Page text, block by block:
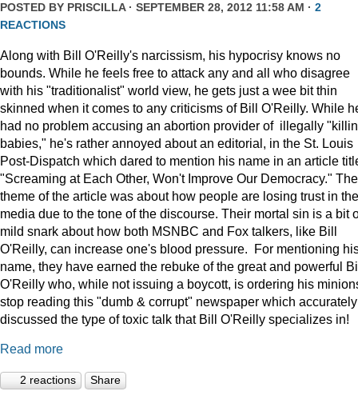
POSTED BY PRISCILLA· SEPTEMBER 28, 2012 11:58 AM · 2
REACTIONS
Along with Bill O'Reilly's narcissism, his hypocrisy knows no
bounds. While he feels free to attack any and all who disagree
with his "traditionalist" world view, he gets just a wee bit thin
skinned when it comes to any criticisms of Bill O'Reilly. While
had no problem accusing an abortion provider of illegally
babies," he's rather annoyed about an editorial, in the St. Louis
Post-Dispatch which dared to mention his name in an article
"Screaming at Each Other, Won't Improve Our Democracy." The
theme of the article was about how people are losing trust in the
media due to the tone of the discourse. Their mortal sin is a bit
mild snark about how both MSNBC and Fox talkers, like Bill
O'Reilly, can increase one's blood pressure. For mentioning
name, they have earned the rebuke of the great and powerful
O'Reilly who, while not issuing a boycott, is ordering his
stop reading this "dumb & corrupt" newspaper which accurately
discussed the type of toxic talk that Bill O'Reilly specializes in!
Read more
2 reactions Share